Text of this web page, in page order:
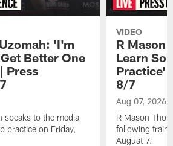
'I'm
Better One
Press
speaks to the media
practice on Friday,
VIDEO
R Mason
Learn
Practice'
8/7
Aug 07, 2026
R Mason
following
August 7.